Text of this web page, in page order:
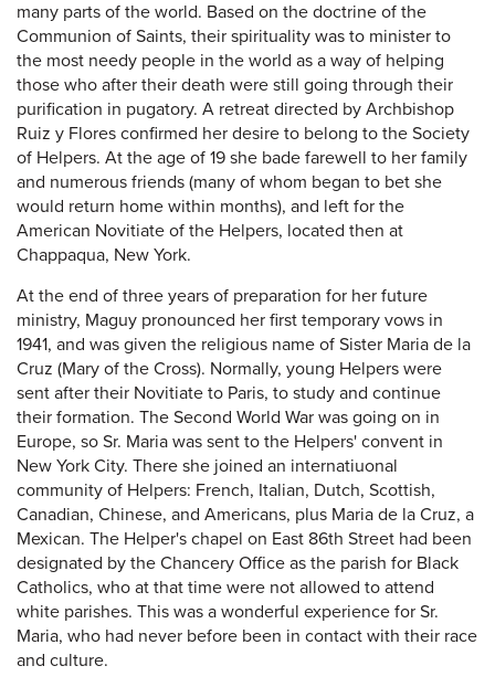
many parts of the world. Based on the doctrine of the
Communion of Saints, their spirituality was to minister to
the most needy people in the world as a way of helping
those who after their death were still going through their
purification in pugatory. A retreat directed by Archbishop
Ruiz y Flores confirmed her desire to belong to the Society
of Helpers. At the age of 19 she bade farewell to her family
and numerous friends (many of whom began to bet she
would return home within months), and left for the
American Novitiate of the Helpers, located then at
Chappaqua, New York.
At the end of three years of preparation for her future
ministry, Maguy pronounced her first temporary vows in
1941, and was given the religious name of Sister Maria de la
Cruz (Mary of the Cross). Normally, young Helpers were
sent after their Novitiate to Paris, to study and continue
their formation. The Second World War was going on in
Europe, so Sr. Maria was sent to the Helpers' convent in
New York City. There she joined an internatiuonal
community of Helpers: French, Italian, Dutch, Scottish,
Canadian, Chinese, and Americans, plus Maria de la Cruz, a
Mexican. The Helper's chapel on East 86th Street had been
designated by the Chancery Office as the parish for Black
Catholics, who at that time were not allowed to attend
white parishes. This was a wonderful experience for Sr.
Maria, who had never before been in contact with their race
and culture.